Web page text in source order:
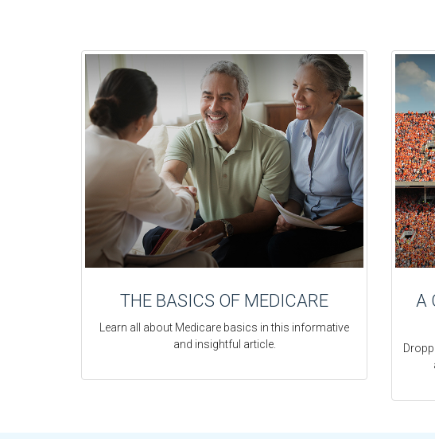
THE BASICS OF MEDICARE
Learn all about Medicare basics in this informative
and insightful article.
A